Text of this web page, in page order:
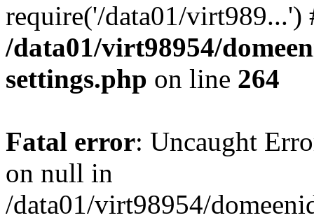
require('/data01/
/data01/virt98954/
settings.php on line 264
Fatal error: Uncaught
on null in
/data01/virt98954/